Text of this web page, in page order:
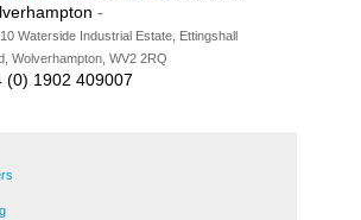
-
Waterside Industrial Estate, Ettingshall
Wolverhampton, WV2 2RQ
(0) 1902 409007